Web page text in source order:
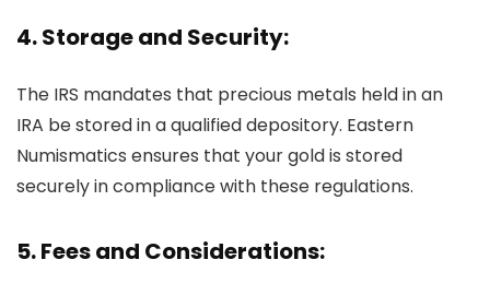
4. Storage and Security:
The IRS mandates that precious metals held in an
IRA be stored in a qualified depository. Eastern
Numismatics ensures that your gold is stored
securely in compliance with these regulations.
5. Fees and Considerations: